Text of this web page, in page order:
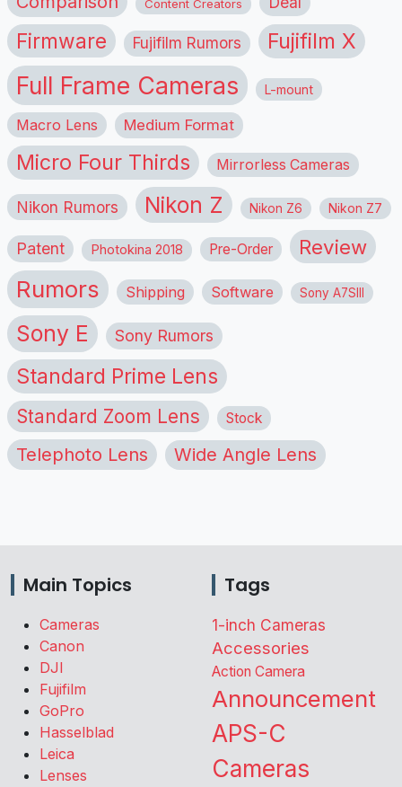
Content Creators
Firmware Fujifilm Rumors Fujifilm X
Full Frame Cameras L-mount
Macro Lens Medium Format
Micro Four Thirds Mirrorless Cameras
Nikon Rumors Nikon Z Nikon Z6 Nikon Z7
Patent Photokina 2018 Pre-Order Review
Rumors Shipping Software Sony A7SIII
Sony E Sony Rumors
Standard Prime Lens
Standard Zoom Lens Stock
Telephoto Lens Wide Angle Lens
Main Topics
Cameras
Canon
DJI
Fujifilm
GoPro
Hasselblad
Leica
Lenses
Tags
1-inch Cameras
Accessories
Action Camera
Announcement
APS-C
Cameras